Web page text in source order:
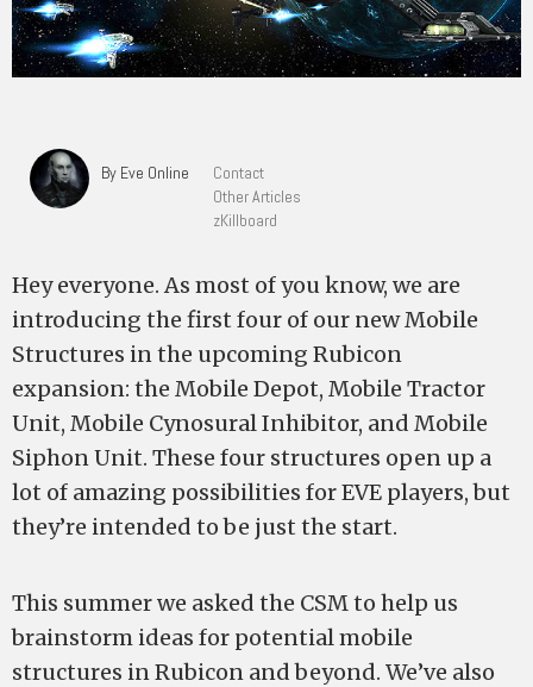
By Eve Online
Contact
Other Articles
zKillboard
Hey everyone. As most of you know, we are
introducing the first four of our new Mobile
Structures in the upcoming Rubicon
expansion: the Mobile Depot, Mobile Tractor
Unit, Mobile Cynosural Inhibitor, and Mobile
Siphon Unit. These four structures open up a
lot of amazing possibilities for EVE players, but
they’re intended to be just the start.
This summer we asked the CSM to help us
brainstorm ideas for potential mobile
structures in Rubicon and beyond. We’ve also